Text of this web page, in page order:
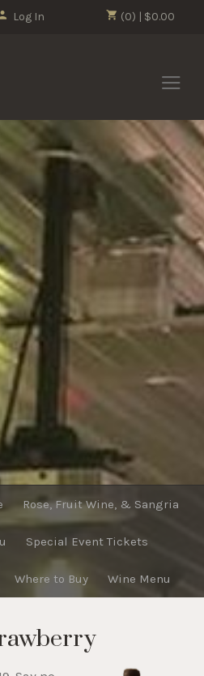
(0) | $0.00
Log In
Rose, Fruit Wine, & Sangria
Special Event Tickets
Where to Buy Wine Menu